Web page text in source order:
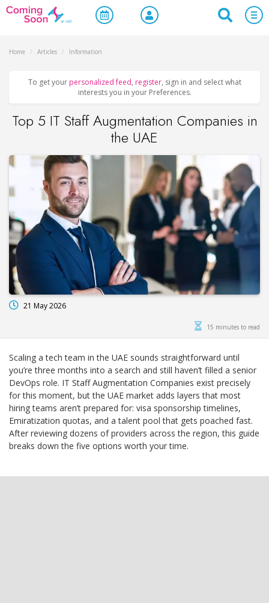
Home / Articles / Information
To get your personalized feed, register, sign in and select what
interests you in your Preferences.
Top 5 IT Staff Augmentation Companies in
the UAE
21 May 2026
15 minutes to read
Scaling a tech team in the UAE sounds straightforward until
you’re three months into a search and still haven’t filled a senior
DevOps role. IT Staff Augmentation Companies exist precisely
for this moment, but the UAE market adds layers that most
hiring teams aren’t prepared for: visa sponsorship timelines,
Emiratization quotas, and a talent pool that gets poached fast.
After reviewing dozens of providers across the region, this guide
breaks down the five options worth your time.